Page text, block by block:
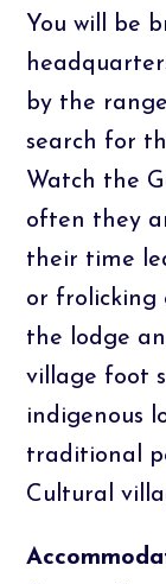
You will be
by the
search for
Watch the
often they
their time
or frolicking
the lodge
village foot
indigenous
traditional
Cultural